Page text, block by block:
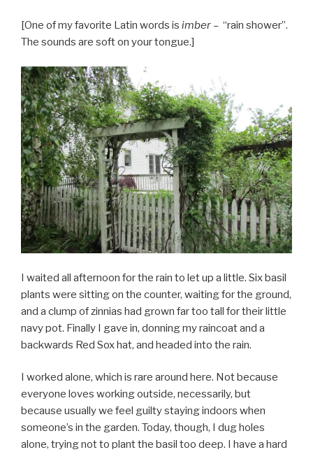
[One of my favorite Latin words is imber – “rain shower”.
The sounds are soft on your tongue.]
I waited all afternoon for the rain to let up a little. Six basil
plants were sitting on the counter, waiting for the ground,
and a clump of zinnias had grown far too tall for their little
navy pot. Finally I gave in, donning my raincoat and a
backwards Red Sox hat, and headed into the rain.
I worked alone, which is rare around here. Not because
everyone loves working outside, necessarily, but
because usually we feel guilty staying indoors when
someone’s in the garden. Today, though, I dug holes
alone, trying not to plant the basil too deep. I have a hard